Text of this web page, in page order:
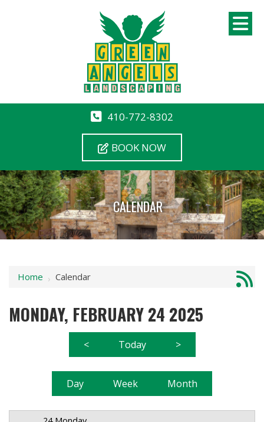
410-772-8302
BOOK NOW
CALENDAR
Home › Calendar
MONDAY, FEBRUARY 24 2025
< Today >
Day Week Month
1 AM